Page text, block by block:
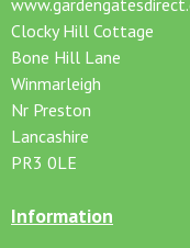
Clocky Hill Cottage
Bone Hill Lane
Winmarleigh
Nr Preston
Lancashire
PR3 0LE
Information